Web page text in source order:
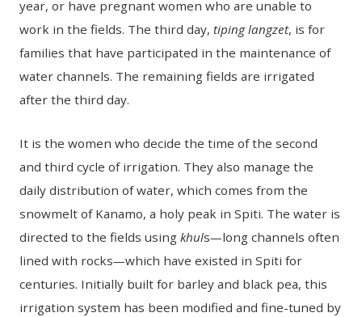
year, or have pregnant women who are unable to
work in the fields. The third day,tiping langzet, is for
families that have participated in the maintenance of
water channels. The remaining fields are irrigated
after the third day.
It is the women who decide the time of the second
and third cycle of irrigation. They also manage the
daily distribution of water, which comes from the
snowmelt of Kanamo, a holy peak in Spiti. The water is
directed to the fields usingkhuls—long channels often
lined with rocks—which have existed in Spiti for
centuries. Initially built for barley and black pea, this
irrigation system has been modified and fine-tuned by